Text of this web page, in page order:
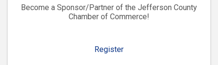
Become a Sponsor/Partner of the Jefferson County
Chamber of Commerce!
Register